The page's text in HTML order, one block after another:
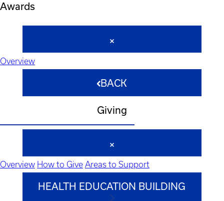
Awards
Overview
BACK
Giving
Overview How to Give Areas to Support
HEALTH EDUCATION BUILDING